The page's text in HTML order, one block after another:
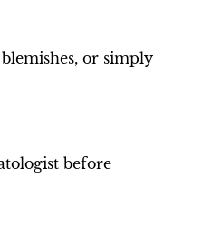
or simply
before